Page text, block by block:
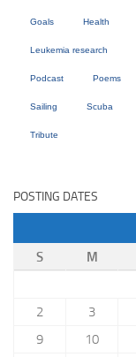
Goals Health
Leukemia research
Podcast Poems
Sailing Scuba
Tribute
POSTING DATES
S
M
2
3
9
10